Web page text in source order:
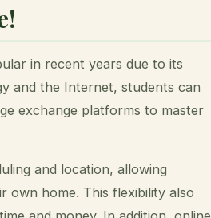
in recent years due to its
and the Internet, students can
exchange platforms to master
and location, allowing
own home. This flexibility also